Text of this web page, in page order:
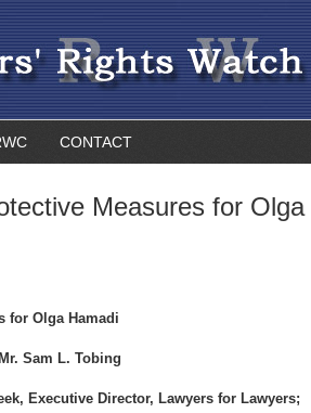
CONTACT
Measures for Olga
for Olga Hamadi
Sam L. Tobing
Executive Director, Lawyers for Lawyers;